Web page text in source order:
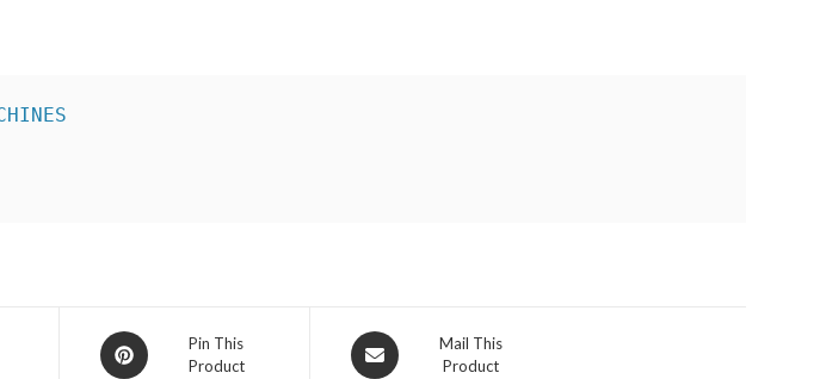
Opens
in
Pin This
Product
Opens
in
Mail This
Product